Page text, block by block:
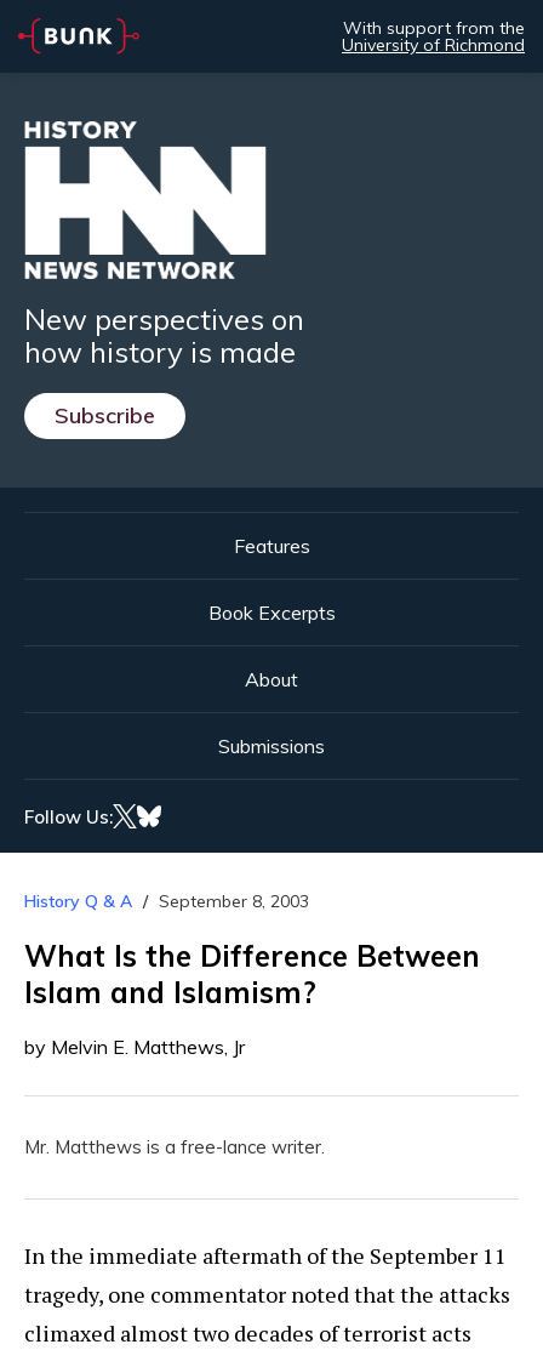
With support from the
University of Richmond
New perspectives on
how history is made
Subscribe
Features
Book Excerpts
About
Submissions
Follow Us:
History Q & A September 8, 2003
What Is the Difference Between
Islam and Islamism?
by Melvin E. Matthews, Jr
Mr. Matthews is a free-lance writer.
In the immediate aftermath of the September 11
tragedy, one commentator noted that the attacks
climaxed almost two decades of terrorist acts